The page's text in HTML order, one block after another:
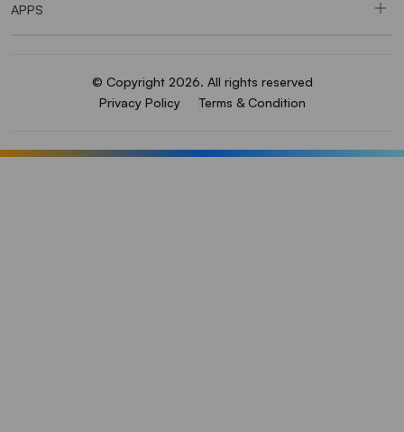
APPS
© Copyright 2026. All rights reserved
Privacy Policy
Terms & Condition